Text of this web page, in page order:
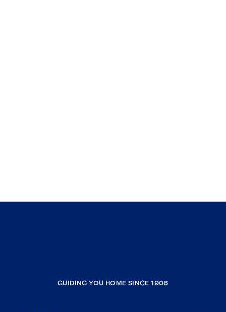
GUIDING YOU HOME SINCE 1906